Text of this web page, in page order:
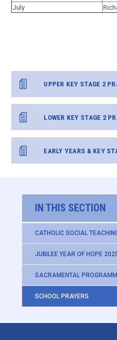
July
UPPER KEY STAGE 2
LOWER KEY STAGE 2
EARLY YEARS & KEY
IN THIS SECTION
CATHOLIC SOCIAL
JUBILEE YEAR OF HOPE
SACRAMENTAL
SCHOOL PRAYERS